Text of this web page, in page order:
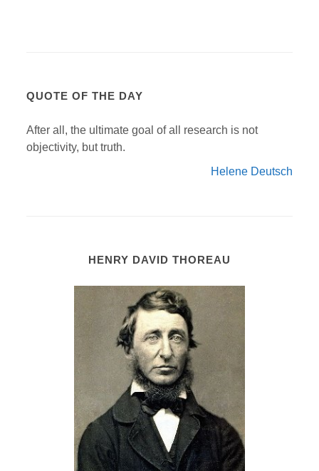
QUOTE OF THE DAY
After all, the ultimate goal of all research is not
objectivity, but truth.
Helene Deutsch
HENRY DAVID THOREAU